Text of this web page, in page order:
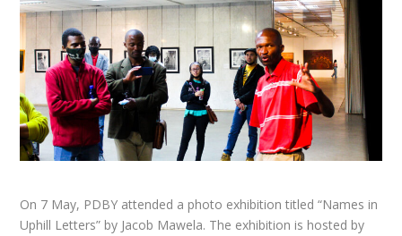
On 7 May, PDBY attended a photo exhibition titled “Names in
Uphill Letters” by Jacob Mawela. The exhibition is hosted by